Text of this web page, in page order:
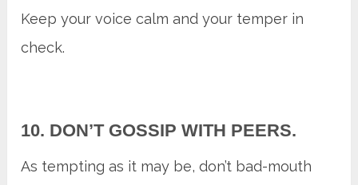
Keep your voice calm and your temper in
check.
10. DON’T GOSSIP WITH PEERS.
As tempting as it may be, don’t bad-mouth